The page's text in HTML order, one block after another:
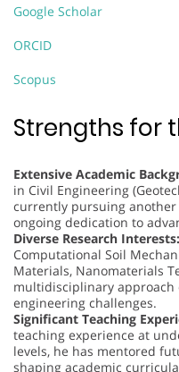
Google Scholar
ORCID
Scopus
Strengths for
Extensive Academic
in Civil Engineering
currently pursuing
ongoing dedication to
Diverse Research Interests:
Computational Soil
Materials, Nanomaterials
multidisciplinary
engineering challenges.
Significant Teaching
teaching experience at
levels, he has mentored
shaping academic